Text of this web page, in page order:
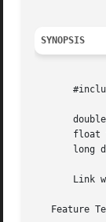
SYNOPSIS
float
long
Link
Feature